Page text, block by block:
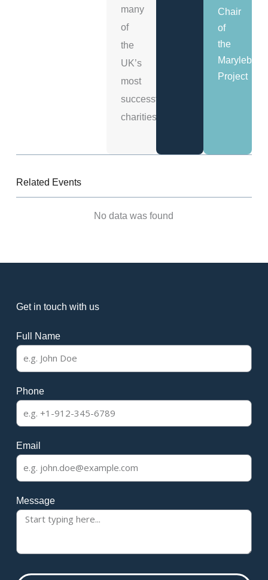
many
of
the
UK’s
most
successful
charities.
Chair
of
the
Marylebone
Project
Related Events
No data was found
Get in touch with us
Full Name
Phone
Email
Message